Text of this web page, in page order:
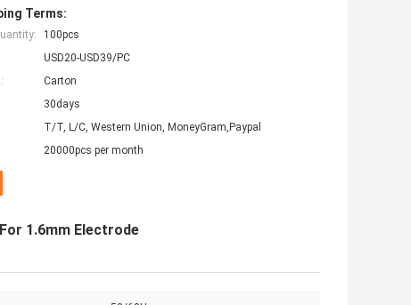
Terms:
100pcs
USD20-USD39/PC
Carton
30days
T/T, L/C, Western Union, MoneyGram,Paypal
20000pcs per month
1.6mm Electrode